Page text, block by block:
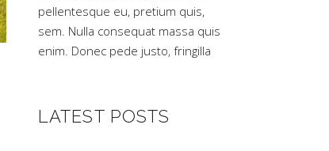
pellentesque eu, pretium quis,
sem. Nulla consequat massa quis
enim. Donec pede justo, fringilla
LATEST POSTS